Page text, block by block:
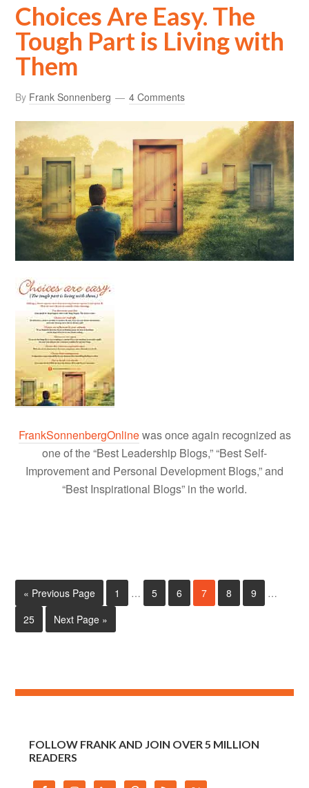
Choices Are Easy. The
Tough Part is Living with
Them
By Frank Sonnenberg 4 Comments
FrankSonnenbergOnlinewas once again recognized as
one of the “Best Leadership Blogs,” “Best Self-
Improvement and Personal Development Blogs,” and
“Best Inspirational Blogs” in the world.
« Previous Page 1 … 5 6 7 8 9
…
25
Next Page »
FOLLOW FRANK AND JOIN OVER 5 MILLION
READERS